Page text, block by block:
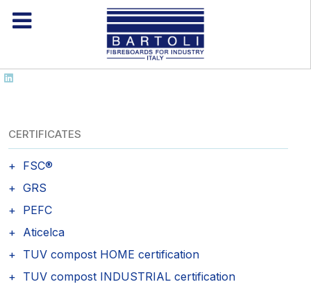
CERTIFICATES
FSC®
GRS
PEFC
Aticelca
TUV compost HOME certification
TUV compost INDUSTRIAL certification